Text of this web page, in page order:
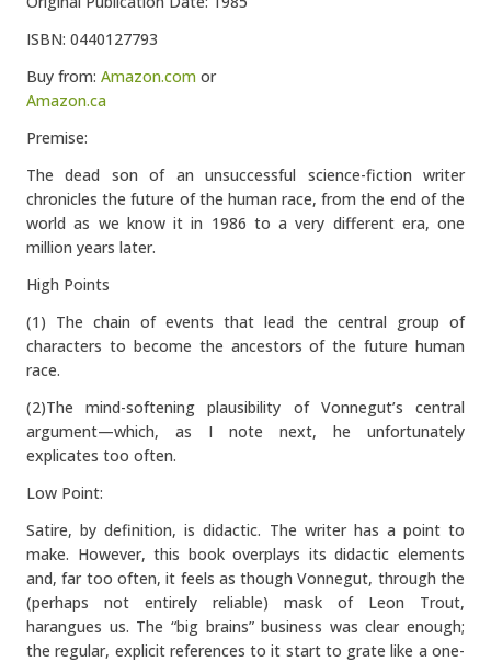
ISBN: 0440127793
Buy from: Amazon.com or
Amazon.ca
Premise:
The dead son of an unsuccessful science-fiction writer
chronicles the future of the human race, from the end of the
world as we know it in 1986 to a very different era, one
million years later.
High Points
(1) The chain of events that lead the central group of
characters to become the ancestors of the future human
race.
(2)The mind-softening plausibility of Vonnegut’s central
argument—which, as I note next, he unfortunately
explicates too often.
Low Point:
Satire, by definition, is didactic. The writer has a point to
make. However, this book overplays its didactic elements
and, far too often, it feels as though Vonnegut, through the
(perhaps not entirely reliable) mask of Leon Trout,
harangues us. The “big brains” business was clear enough;
the regular, explicit references to it start to grate like a one-